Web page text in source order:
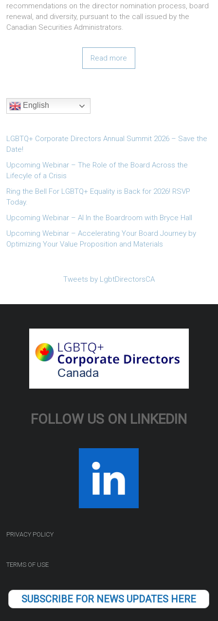
recommendations on the director nomination process, board
renewal, and diversity, pursuant to the call issued by the
Canadian Securities Administrators.
Read more
English
LGBTQ+ Corporate Directors Annual Summit 2026 – Save the
Date!
Upcoming Webinar – The Role of the Board Across the
Lifecyle of a Crisis
Ring the Bell For LGBTQ+ Equality is Back for 2026! RSVP
Today.
Upcoming Webinar – AI In the Boardroom with Bryce Hall
Upcoming Webinar – Accelerating Your Board Journey by
Optimizing Your Value Proposition and Materials
Tweets by LgbtDirectorsCA
FOLLOW US ON LINKEDIN
PRIVACY POLICY
TERMS OF USE
SUBSCRIBE FOR NEWS UPDATES HERE